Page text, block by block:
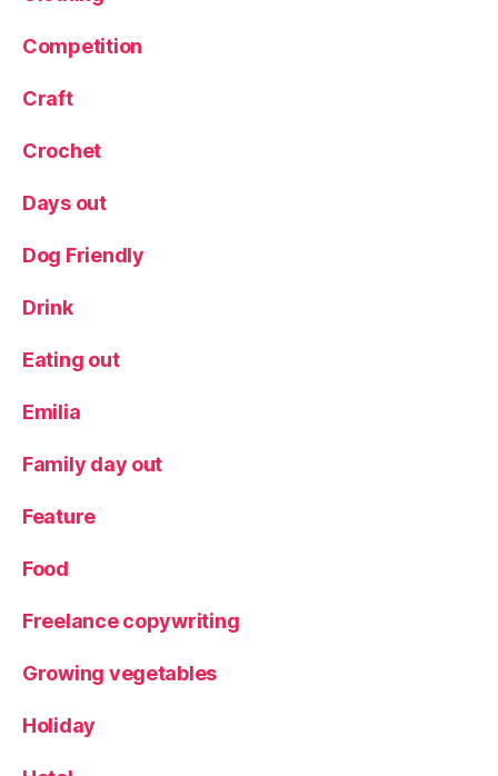
a
G
t
Competition
Craft
Crochet
Days out
Dog Friendly
Drink
Eating out
Emilia
Family day out
Feature
Food
Freelance copywriting
Growing vegetables
Holiday